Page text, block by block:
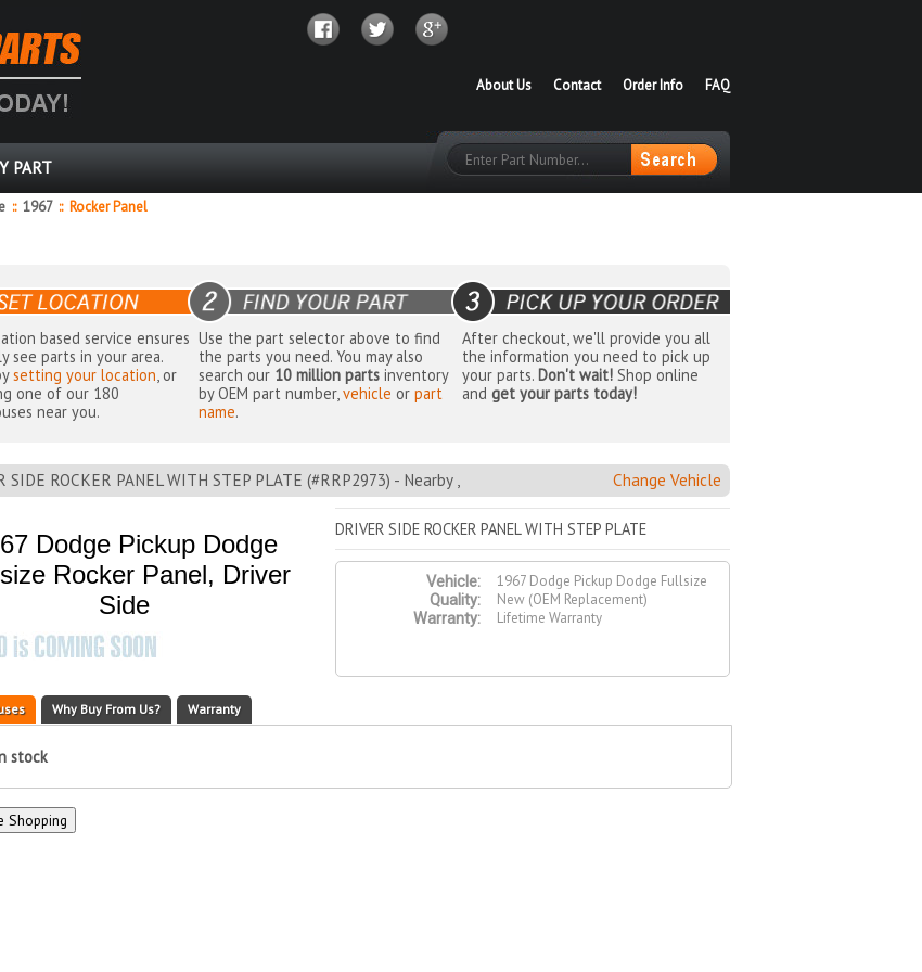
FAQ
Order Info
Contact
About Us
PART
:: 1967 ::Rocker Panel
based service ensures
see parts in your area.
setting your location, or
one of our 180
near you.
Use the part selector above to find
the parts you need. You may also
search our 10 million parts inventory
by OEM part number,vehicle orpart
name.
After checkout, we'll provide you all
the information you need to pick up
your parts. Don't wait!Shop online
and get your parts today!
SIDE ROCKER PANEL WITH STEP PLATE (#RRP2973) - Nearby , Change Vehicle
Dodge Pickup Dodge
Rocker Panel, Driver
Side
DRIVER SIDE ROCKER PANEL WITH STEP PLATE
Vehicle:
1967 Dodge Pickup Dodge Fullsize
Quality:
New (OEM Replacement)
Warranty:
Lifetime Warranty
Why Buy From Us? Warranty
stock